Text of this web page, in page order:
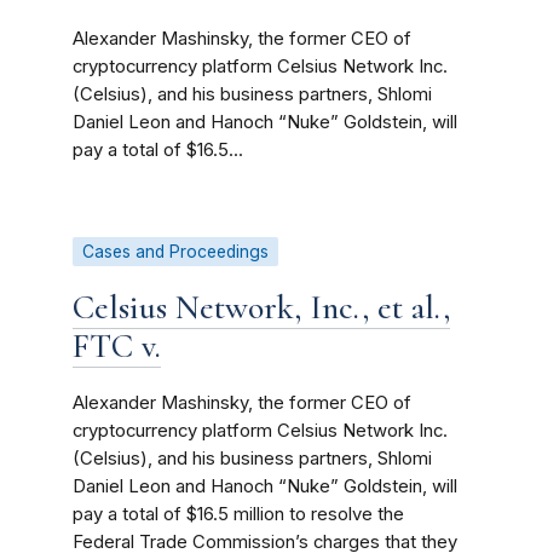
Alexander Mashinsky, the former CEO of
cryptocurrency platform Celsius Network Inc.
(Celsius), and his business partners, Shlomi
Daniel Leon and Hanoch “Nuke” Goldstein, will
pay a total of $16.5...
Cases and Proceedings
Celsius Network, Inc., et al.,
FTC v.
Alexander Mashinsky, the former CEO of
cryptocurrency platform Celsius Network Inc.
(Celsius), and his business partners, Shlomi
Daniel Leon and Hanoch “Nuke” Goldstein, will
pay a total of $16.5 million to resolve the
Federal Trade Commission’s charges that they